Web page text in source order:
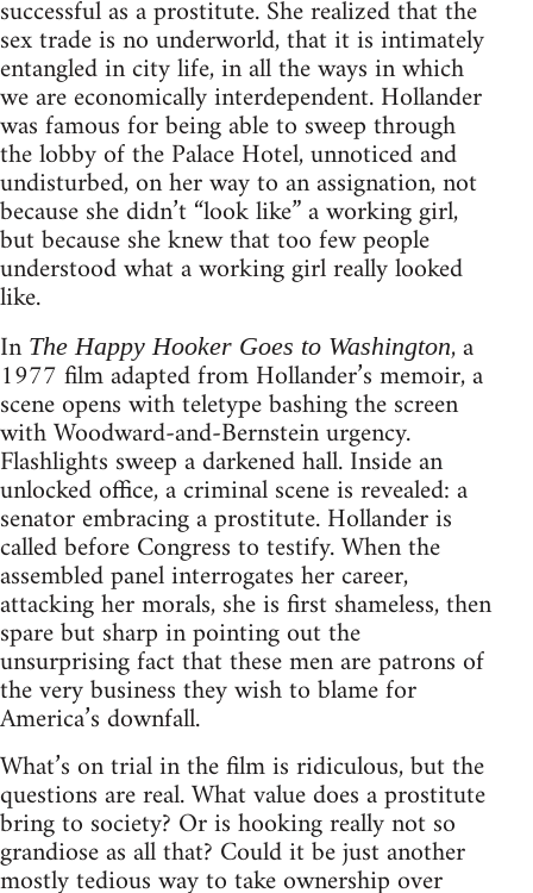
successful as a prostitute. She realized that the
sex trade is no underworld, that it is intimately
entangled in city life, in all the ways in which
we are economically interdependent. Hollander
was famous for being able to sweep through
the lobby of the Palace Hotel, unnoticed and
undisturbed, on her way to an assignation, not
because she didn’t “look like” a working girl,
but because she knew that too few people
understood what a working girl really looked
like.
In The Happy Hooker Goes to Washington, a
1977 film adapted from Hollander’s memoir, a
scene opens with teletype bashing the screen
with Woodward-and-Bernstein urgency.
Flashlights sweep a darkened hall. Inside an
unlocked office, a criminal scene is revealed: a
senator embracing a prostitute. Hollander is
called before Congress to testify. When the
assembled panel interrogates her career,
attacking her morals, she is first shameless, then
spare but sharp in pointing out the
unsurprising fact that these men are patrons of
the very business they wish to blame for
America’s downfall.
What’s on trial in the film is ridiculous, but the
questions are real. What value does a prostitute
bring to society? Or is hooking really not so
grandiose as all that? Could it be just another
mostly tedious way to take ownership over